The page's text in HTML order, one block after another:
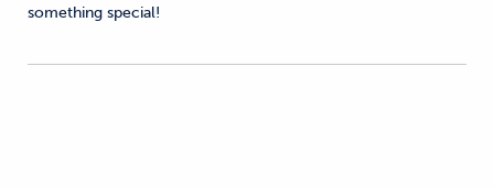
something special!